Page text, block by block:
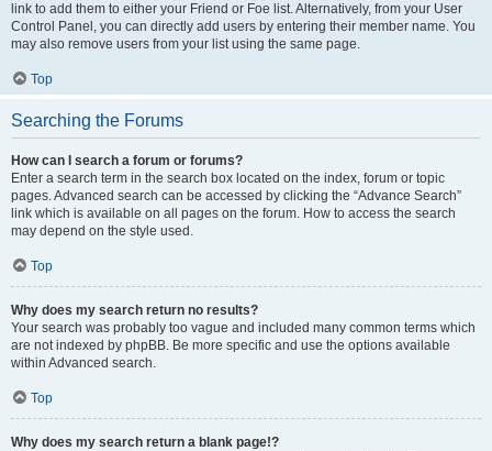
link to add them to either your Friend or Foe list. Alternatively, from your User
Control Panel, you can directly add users by entering their member name. You
may also remove users from your list using the same page.
Top
Searching the Forums
How can I search a forum or forums?
Enter a search term in the search box located on the index, forum or topic
pages. Advanced search can be accessed by clicking the “Advance Search”
link which is available on all pages on the forum. How to access the search
may depend on the style used.
Top
Why does my search return no results?
Your search was probably too vague and included many common terms which
are not indexed by phpBB. Be more specific and use the options available
within Advanced search.
Top
Why does my search return a blank page!?